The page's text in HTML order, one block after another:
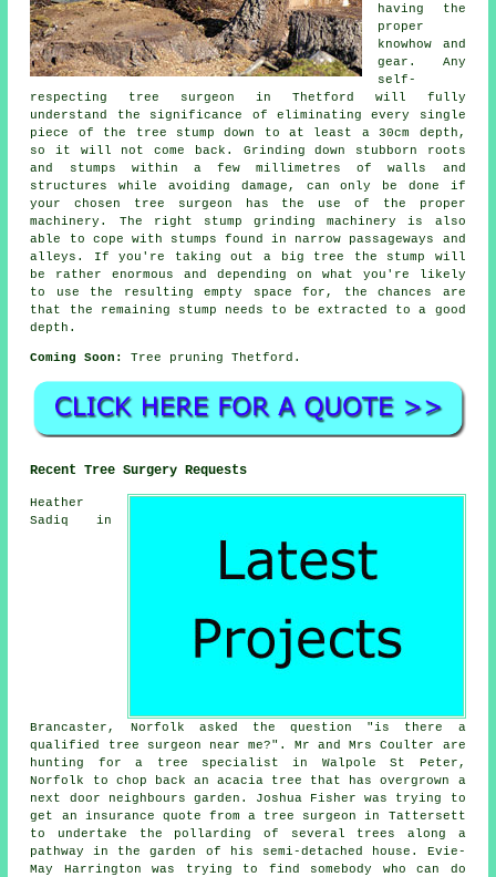
having the
proper
knowhow and
gear. Any
self-
respecting tree surgeon in Thetford will fully
understand the significance of eliminating every single
piece of the tree stump down to at least a 30cm depth,
so it will not come back. Grinding down stubborn roots
and stumps within a few millimetres of walls and
structures while avoiding damage, can only be done if
your chosen tree surgeon has the use of the proper
machinery. The right stump grinding machinery is also
able to cope with stumps found in narrow passageways and
alleys. If you're taking out a big tree the stump will
be rather enormous and depending on what you're likely
to use the resulting empty space for, the chances are
that the remaining stump needs to be extracted to a good
depth.
Coming Soon: Tree pruning Thetford.
Recent Tree Surgery Requests
Heather
Sadiq in
Brancaster, Norfolk asked the question "is there a
qualified
tree surgeon near me?". Mr and Mrs Coulter are
hunting for a tree specialist in Walpole St Peter,
Norfolk to chop back an acacia tree that has overgrown a
next door neighbours garden. Joshua Fisher was trying to
get an insurance quote from a tree surgeon in Tattersett
to undertake the pollarding of several trees along a
pathway in the garden of his semi-detached house. Evie-
May Harrington was trying to find somebody who can do